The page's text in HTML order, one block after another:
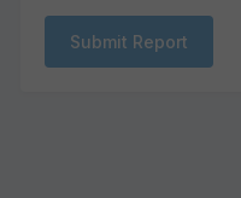
Submit Report